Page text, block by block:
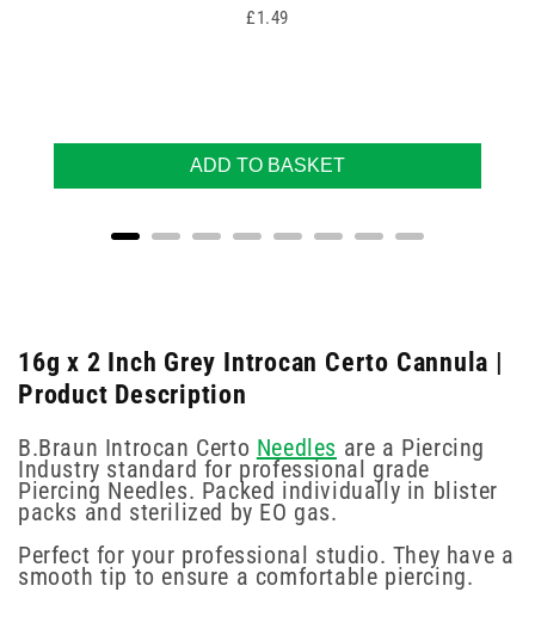
Price
£1.49
ADD TO BASKET
16g x 2 Inch Grey Introcan Certo Cannula |
Product Description
B.Braun Introcan Certo Needles are a Piercing
Industry standard for professional grade
Piercing Needles. Packed individually in blister
packs and sterilized by EO gas.
Perfect for your professional studio. They have a
smooth tip to ensure a comfortable piercing.